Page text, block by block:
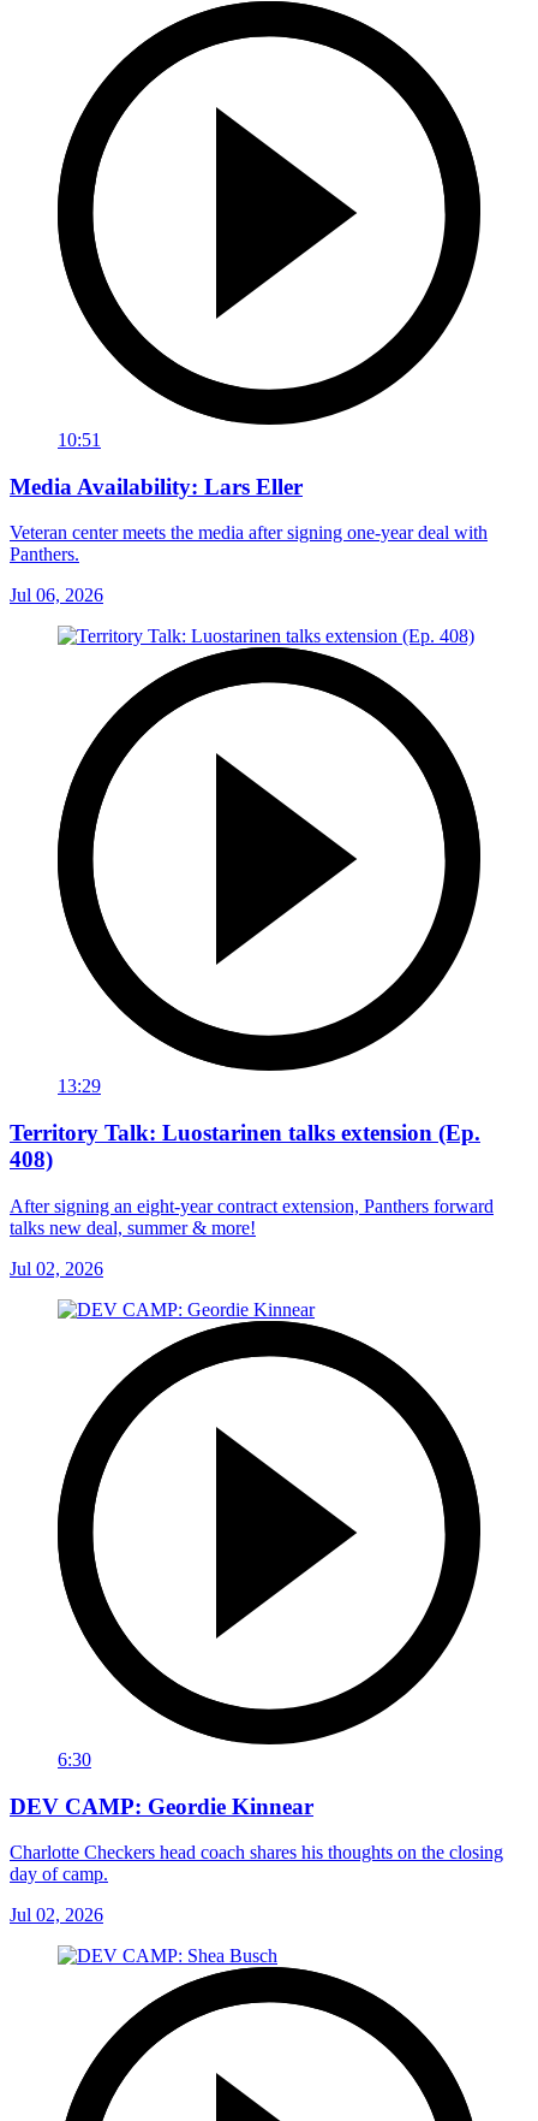
10:51
Media Availability: Lars Eller
Veteran center meets the media after signing one-year deal with
Panthers.
Jul 06, 2026
13:29
Territory Talk: Luostarinen talks extension (Ep.
408)
After signing an eight-year contract extension, Panthers forward
talks new deal, summer & more!
Jul 02, 2026
6:30
DEV CAMP: Geordie Kinnear
Charlotte Checkers head coach shares his thoughts on the closing
day of camp.
Jul 02, 2026